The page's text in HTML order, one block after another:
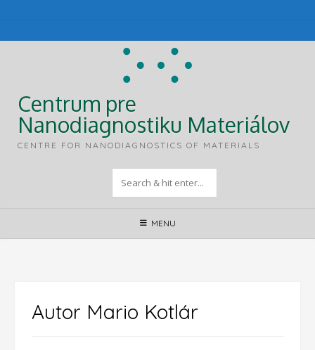
content
Centrum pre
Nanodiagnostiku Materiálov
CENTRE FOR NANODIAGNOSTICS OF MATERIALS
MENU
Autor Mario Kotlár